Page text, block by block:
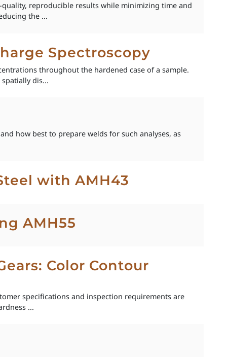
reproducible results while minimizing time and
the ...
Spectroscopy
throughout the hardened case of a sample.
dis...
how best to prepare welds for such analyses, as
with AMH43
AMH55
Color Contour
specifications and inspection requirements are
...